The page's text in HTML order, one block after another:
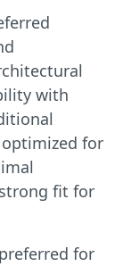
with
for
fit for
for